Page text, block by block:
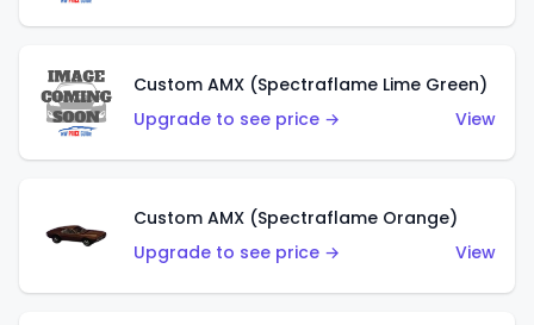
Custom AMX (Spectraflame Lime Green)
Upgrade to see price →
View
Custom AMX (Spectraflame Orange)
Upgrade to see price →
View